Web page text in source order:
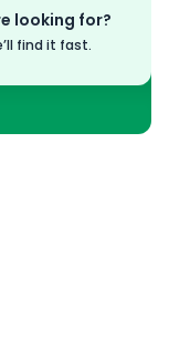
looking for?
find it fast.